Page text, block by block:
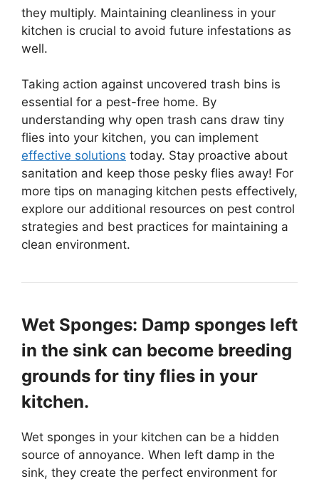
they multiply. Maintaining cleanliness in your
kitchen is crucial to avoid future infestations as
well.
Taking action against uncovered trash bins is
essential for a pest-free home. By
understanding why open trash cans draw tiny
flies into your kitchen, you can implement
effective solutions today. Stay proactive about
sanitation and keep those pesky flies away! For
more tips on managing kitchen pests effectively,
explore our additional resources on pest control
strategies and best practices for maintaining a
clean environment.
Wet Sponges: Damp sponges left
in the sink can become breeding
grounds for tiny flies in your
kitchen.
Wet sponges in your kitchen can be a hidden
source of annoyance. When left damp in the
sink, they create the perfect environment for